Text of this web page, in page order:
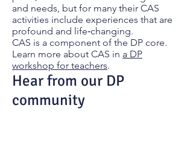
and needs, but for many their CAS
activities include experiences that are
profound and life‑changing.
CAS is a component of the DP core.
Learn more about CAS in a DP
workshop for teachers.
Hear from our DP
community